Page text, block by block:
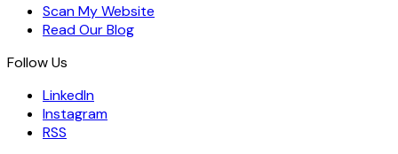
Scan My Website
Read Our Blog
Follow Us
LinkedIn
Instagram
RSS